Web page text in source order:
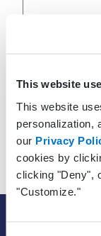
This website
This website
personalization,
our Privacy
cookies by
clicking "Deny",
"Customize."